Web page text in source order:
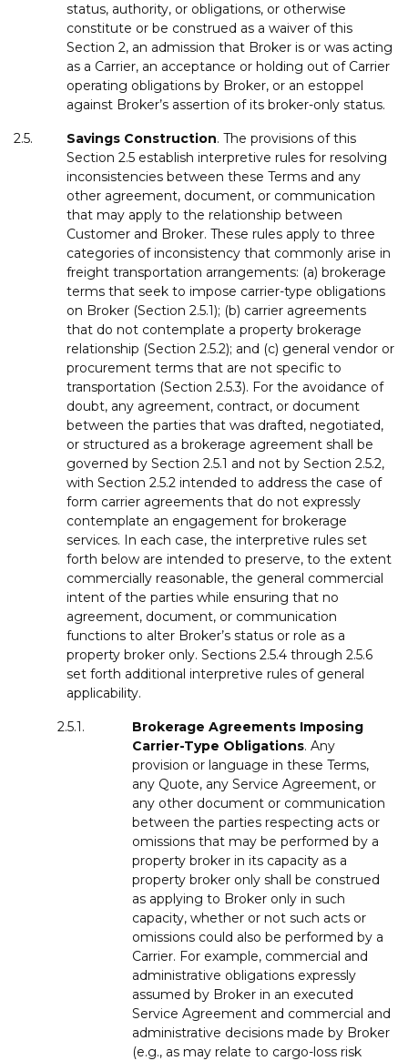
status, authority, or obligations, or otherwise
constitute or be construed as a waiver of this
Section 2, an admission that Broker is or was acting
as a Carrier, an acceptance or holding out of Carrier
operating obligations by Broker, or an estoppel
against Broker’s assertion of its broker-only status.
2.5. Savings Construction. The provisions of this
Section 2.5 establish interpretive rules for resolving
inconsistencies between these Terms and any
other agreement, document, or communication
that may apply to the relationship between
Customer and Broker. These rules apply to three
categories of inconsistency that commonly arise in
freight transportation arrangements: (a) brokerage
terms that seek to impose carrier-type obligations
on Broker (Section 2.5.1); (b) carrier agreements
that do not contemplate a property brokerage
relationship (Section 2.5.2); and (c) general vendor or
procurement terms that are not specific to
transportation (Section 2.5.3). For the avoidance of
doubt, any agreement, contract, or document
between the parties that was drafted, negotiated,
or structured as a brokerage agreement shall be
governed by Section 2.5.1 and not by Section 2.5.2,
with Section 2.5.2 intended to address the case of
form carrier agreements that do not expressly
contemplate an engagement for brokerage
services. In each case, the interpretive rules set
forth below are intended to preserve, to the extent
commercially reasonable, the general commercial
intent of the parties while ensuring that no
agreement, document, or communication
functions to alter Broker’s status or role as a
property broker only. Sections 2.5.4 through 2.5.6
set forth additional interpretive rules of general
applicability.
2.5.1. Brokerage Agreements Imposing
Carrier-Type Obligations. Any
provision or language in these Terms,
any Quote, any Service Agreement, or
any other document or communication
between the parties respecting acts or
omissions that may be performed by a
property broker in its capacity as a
property broker only shall be construed
as applying to Broker only in such
capacity, whether or not such acts or
omissions could also be performed by a
Carrier. For example, commercial and
administrative obligations expressly
assumed by Broker in an executed
Service Agreement and commercial and
administrative decisions made by Broker
(e.g., as may relate to cargo-loss risk